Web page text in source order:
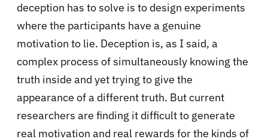
deception has to solve is to design experiments
where the participants have a genuine
motivation to lie. Deception is, as I said, a
complex process of simultaneously knowing the
truth inside and yet trying to give the
appearance of a different truth. But current
researchers are finding it difficult to generate
real motivation and real rewards for the kinds of